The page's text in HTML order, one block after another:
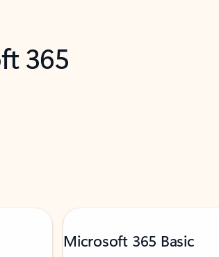
365
Microsoft 365 Basic